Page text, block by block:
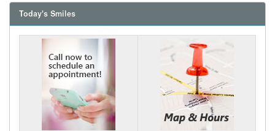
Today's Smiles